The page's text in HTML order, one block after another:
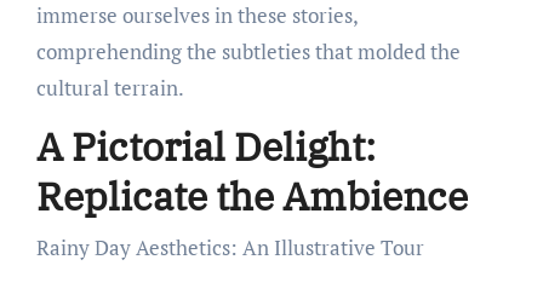
immerse ourselves in these stories,
comprehending the subtleties that molded the
cultural terrain.
A Pictorial Delight:
Replicate the Ambience
Rainy Day Aesthetics: An Illustrative Tour